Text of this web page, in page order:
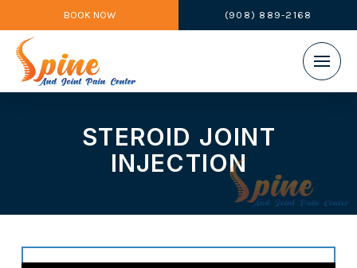
BOOK NOW (908) 889-2168
STEROID JOINT
INJECTION